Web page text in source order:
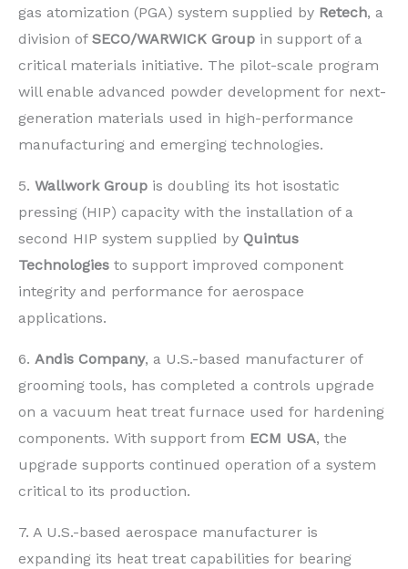
gas atomization (PGA) system supplied by Retech, a
division of SECO/WARWICK Group in support of a
critical materials initiative. The pilot-scale program
will enable advanced powder development for next-
generation materials used in high-performance
manufacturing and emerging technologies.
5. Wallwork Group is doubling its hot isostatic
pressing (HIP) capacity with the installation of a
second HIP system supplied by Quintus
Technologies to support improved component
integrity and performance for aerospace
applications.
6. Andis Company, a U.S.-based manufacturer of
grooming tools, has completed a controls upgrade
on a vacuum heat treat furnace used for hardening
components. With support from ECM USA, the
upgrade supports continued operation of a system
critical to its production.
7. A U.S.-based aerospace manufacturer is
expanding its heat treat capabilities for bearing